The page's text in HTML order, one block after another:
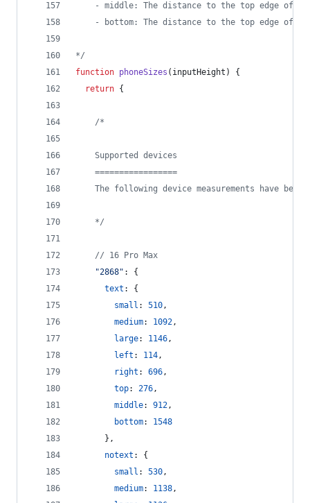
- middle: The distance to the top edge of
- bottom: The distance to the top edge of
*/
function phoneSizes ( inputHeight )
{
return {
/*
    Supported devices
    =================
The following device measurements have been
    */
// 16 Pro Max
"2868" : {
text : {
small : 510,
medium: 1092,
large: 1146,
left : 114,
right : 696,
top: 276,
middle: 912,
bottom: 1548
} ,
notext : {
small : 530,
medium: 1138,